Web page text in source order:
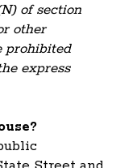
of section
other
prohibited
express